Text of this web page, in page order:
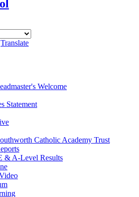
Translate
Welcome
Statement
Catholic Academy Trust
& A-Level Results